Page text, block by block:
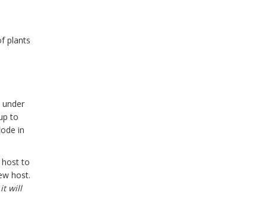
plants
to
in
host to
host.
it will